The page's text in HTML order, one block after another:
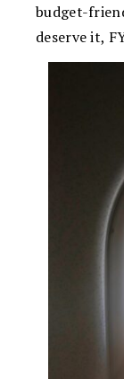
budget-
deserve it,